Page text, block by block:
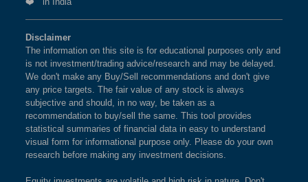
Disclaimer
The information on this site is for educational purposes only and
is not investment/trading advice/research and may be delayed.
We don't make any Buy/Sell recommendations and don't give
any price targets. The fair value of any stock is always
subjective and should, in no way, be taken as a
recommendation to buy/sell the same. This tool provides
statistical summaries of financial data in easy to understand
visual form for informational purpose only. Please do your own
research before making any investment decisions.